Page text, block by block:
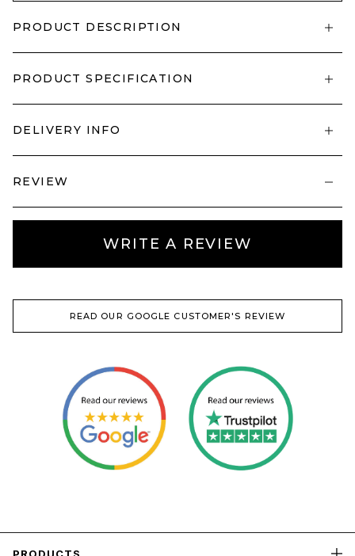
PRODUCT DESCRIPTION
PRODUCT SPECIFICATION
DELIVERY INFO
REVIEW
WRITE A REVIEW
READ OUR GOOGLE CUSTOMER'S REVIEW